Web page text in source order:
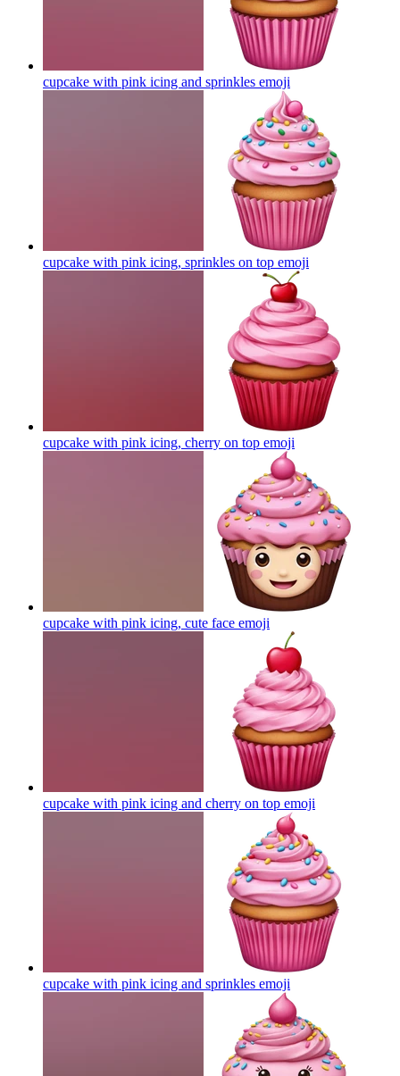
cupcake with pink icing and sprinkles emoji
cupcake with pink icing, sprinkles on top emoji
cupcake with pink icing, cherry on top emoji
cupcake with pink icing, cute face emoji
cupcake with pink icing and cherry on top emoji
cupcake with pink icing and sprinkles emoji